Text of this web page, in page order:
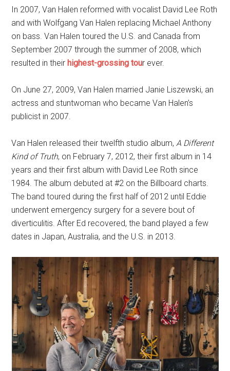
In 2007, Van Halen reformed with vocalist David Lee Roth
and with Wolfgang Van Halen replacing Michael Anthony
on bass.Van Halen toured the U.S. and Canada from
September 2007 through the summer of 2008, which
resulted in their highest-grossing tour ever.
On June 27, 2009, Van Halen married Janie Liszewski, an
actress and stuntwoman who became Van Halen’s
publicist in 2007.
Van Halen released their twelfth studio album,A Different
Kind of Truth, on February 7, 2012, their first album in 14
years and their first album with David Lee Roth since
1984. The album debuted at #2 on the Billboard charts.
The band toured during the first half of 2012 until Eddie
underwent emergency surgery for a severe bout of
diverticulitis. After Ed recovered, the band played a few
dates in Japan, Australia, and the U.S. in 2013.